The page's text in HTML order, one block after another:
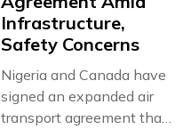
Infrastructure,
Safety Concerns
Nigeria and Canada have
signed an expanded air
transport agreement that